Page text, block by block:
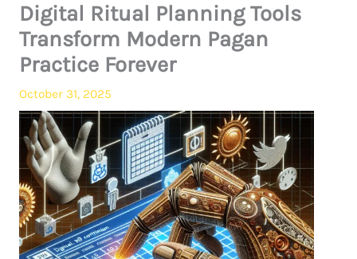
Digital Ritual Planning Tools
Transform Modern Pagan
Practice Forever
October 31, 2025